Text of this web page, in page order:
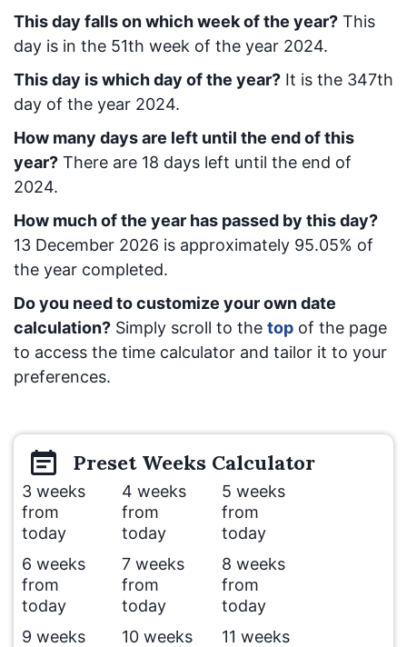
This day falls on which week of the year? This
day is in the 51th week of the year 2024.
This day is which day of the year? It is the 347th
day of the year 2024.
How many days are left until the end of this
year? There are 18 days left until the end of
2024.
How much of the year has passed by this day?
13 December 2026 is approximately 95.05% of
the year completed.
Do you need to customize your own date
calculation? Simply scroll to the top of the page
to access the time calculator and tailor it to your
preferences.
Preset Weeks Calculator
3 weeks
from
today
4 weeks
from
today
5 weeks
from
today
6 weeks
from
today
7 weeks
from
today
8 weeks
from
today
9 weeks
10 weeks
11 weeks